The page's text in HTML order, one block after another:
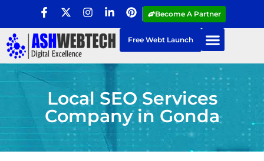
Become A Partner
Free Webt Launch
Local SEO Services
Company in Gonda